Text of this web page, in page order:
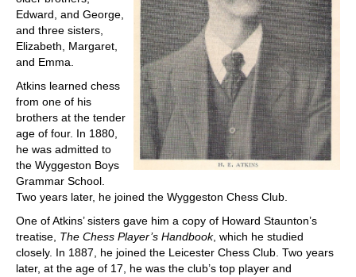
Edward, and George,
and three sisters,
Elizabeth, Margaret,
and Emma.
Atkins learned chess
from one of his
brothers at the tender
age of four. In 1880,
he was admitted to
the Wyggeston Boys
Grammar School.
Two years later, he joined the Wyggeston Chess Club.
One of Atkins’ sisters gave him a copy of Howard Staunton’s
treatise, The Chess Player’s Handbook, which he studied
closely. In 1887, he joined the Leicester Chess Club. Two years
later, at the age of 17, he was the club’s top player and